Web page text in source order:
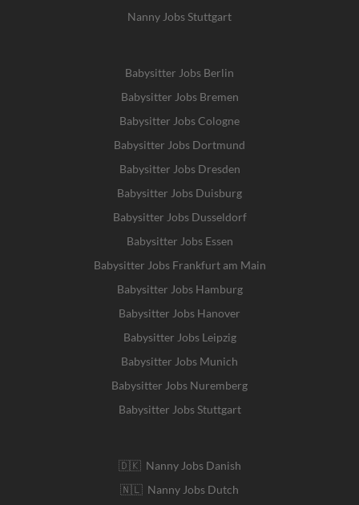
Nanny Jobs Stuttgart
Babysitter Jobs Berlin
Babysitter Jobs Bremen
Babysitter Jobs Cologne
Babysitter Jobs Dortmund
Babysitter Jobs Dresden
Babysitter Jobs Duisburg
Babysitter Jobs Dusseldorf
Babysitter Jobs Essen
Babysitter Jobs Frankfurt am Main
Babysitter Jobs Hamburg
Babysitter Jobs Hanover
Babysitter Jobs Leipzig
Babysitter Jobs Munich
Babysitter Jobs Nuremberg
Babysitter Jobs Stuttgart
🇩🇰 Nanny Jobs Danish
🇳🇱 Nanny Jobs Dutch